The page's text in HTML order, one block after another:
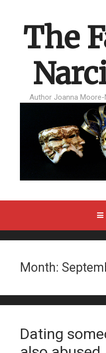
The
Author Joanna
Month:
Dating